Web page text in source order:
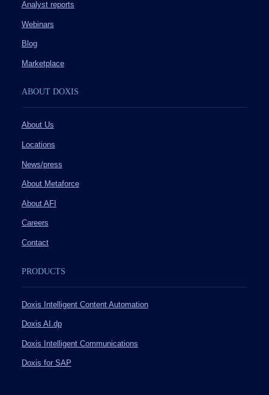
Analyst reports
Webinars
Blog
Marketplace
ABOUT DOXIS
About Us
Locations
News/press
About Metaforce
About AFI
Careers
Contact
PRODUCTS
Doxis Intelligent Content Automation
Doxis AI.dp
Doxis Intelligent Communications
Doxis for SAP